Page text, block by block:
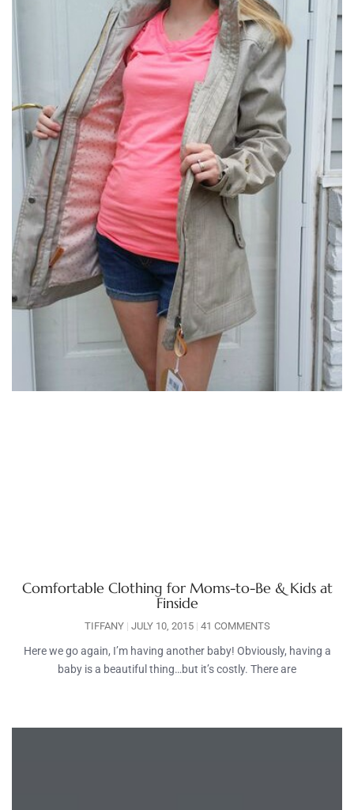
Comfortable Clothing for Moms-to-Be & Kids at
Finside
TIFFANY JULY 10, 2015 41 COMMENTS
Here we go again, I’m having another baby! Obviously, having a
baby is a beautiful thing…but it’s costly. There are